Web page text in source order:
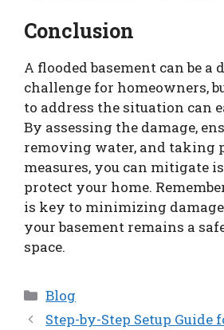
Conclusion
A flooded basement can be a
challenge for homeowners,
to address the situation can
By assessing the damage,
removing water, and taking
measures, you can mitigate
protect your home.
is key to minimizing
your basement remains a
space.
Categories
Blog
Step-by-Step Setup Guide